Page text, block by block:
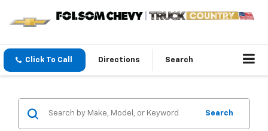
Click To Call Directions Search
Search